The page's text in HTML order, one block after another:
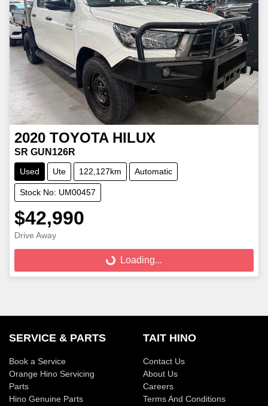
2020 TOYOTA HILUX
SR GUN126R
Used Ute 122,127km Automatic
Stock No: UM00457
$42,990
Drive Away Loading... Loading...
SERVICE & PARTS
Book a Service
Orange Hino Servicing
Parts
Hino Genuine Parts
TAIT HINO
Contact Us
About Us
Careers
Terms And Conditions